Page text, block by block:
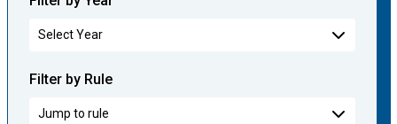
Filter by Rule